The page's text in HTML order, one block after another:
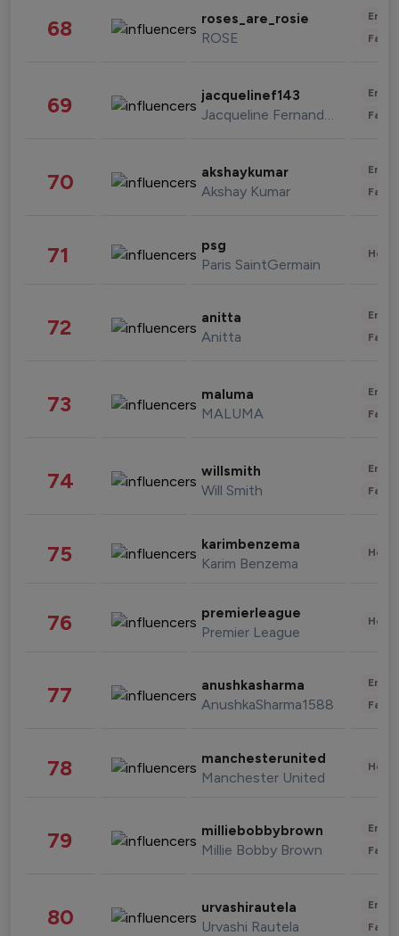
68 roses_are_rosie
ROSE
69 jacquelinef143
Jacqueline Fernandez
70 akshaykumar
Akshay Kumar
71 psg
Paris SaintGermain
72 anitta
Anitta
73 maluma
MALUMA
74 willsmith
Will Smith
75 karimbenzema
Karim Benzema
76 premierleague
Premier League
77 anushkasharma
AnushkaSharma1588
78 manchesterunited
Manchester United
79 milliebobbybrown
Millie Bobby Brown
80 urvashirautela
Urvashi Rautela